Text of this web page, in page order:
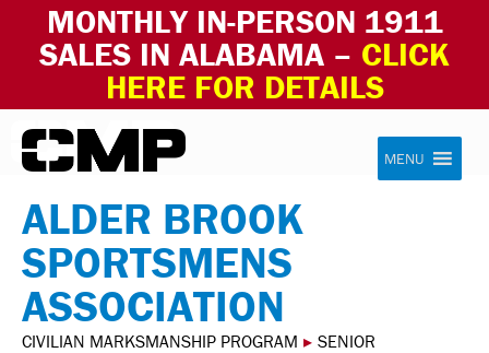
MONTHLY IN-PERSON 1911
SALES IN ALABAMA – CLICK
HERE FOR DETAILS
Skip to content Civilian Marksmanship Program
MENU
ALDER BROOK
SPORTSMENS
ASSOCIATION
CIVILIAN MARKSMANSHIP PROGRAM ▸ SENIOR